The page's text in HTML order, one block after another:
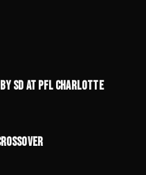
SD AT PFL CHARLOTTE